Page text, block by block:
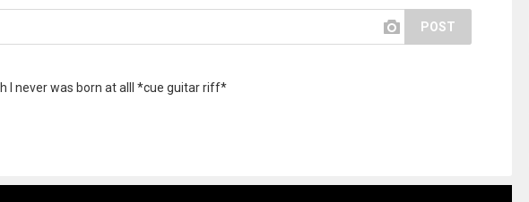
POST
I never was born at alll *cue guitar riff*